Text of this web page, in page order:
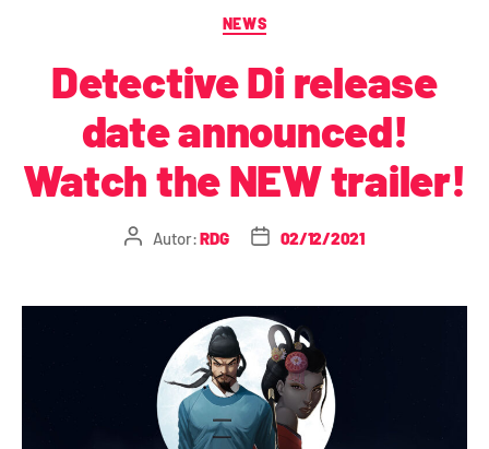
NEWS
Detective Di release
date announced!
Watch the NEW trailer!
Autor:RDG 02/12/2021